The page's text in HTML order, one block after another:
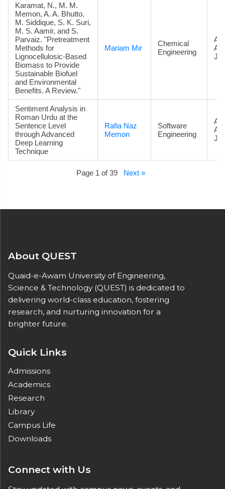
Karamat, N., M. M.
Memon, A. A. Bhutto,
M. Siddique, S. K. Suri,
M. S. Aamir, and S.
Parvaiz. "Pretreatment
Methods for
Lignocellulosic-Based
Biomass to Provide
Sustainable Biofuel
and Environmental
Benefits. A Review."
Mariam Mir
Chemical
Engineering
Sentiment Analysis in
Roman Urdu at the
Sentence Level
through Advanced
Deep Learning
Technique
Rafia Naz
Memon
Software
Engineering
Page 1 of 39 Next »
About QUEST
Quaid-e-Awam University of Engineering,
Science & Technology (QUEST) is dedicated to
delivering world-class education, fostering
research, and nurturing innovation for a
brighter future.
Quick Links
Admissions
Academics
Research
Library
Campus Life
Downloads
Connect with Us